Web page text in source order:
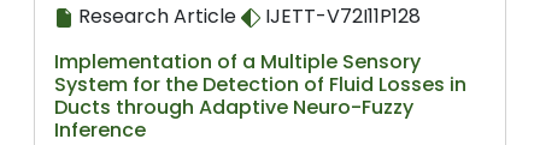
Research Article
IJETT-V72I11P128
Implementation of a Multiple Sensory
System for the Detection of Fluid Losses in
Ducts through Adaptive Neuro-Fuzzy
Inference